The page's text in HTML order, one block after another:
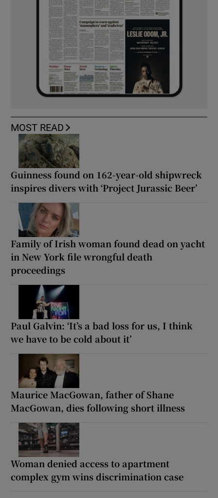
MOST READ
Guinness found on 162-year-old shipwreck
inspires divers with ‘Project Jurassic Beer’
Family of Irish woman found dead on yacht
in New York file wrongful death
proceedings
Paul Galvin: ‘It’s a bad loss for us, I think
we have to be cold about it’
Maurice MacGowan, father of Shane
MacGowan, dies following short illness
Woman denied access to apartment
complex gym wins discrimination case